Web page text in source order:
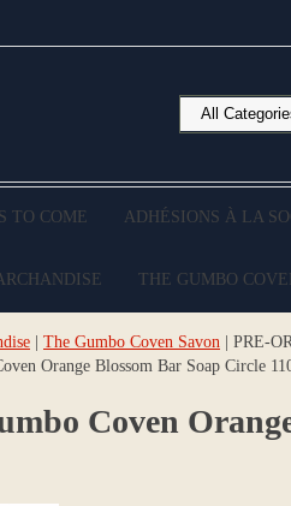
TO COME ADHÉSIONS À LA
THE GUMBO
The Gumbo Coven Savon | PRE-
Orange Blossom Bar Soap Circle
Coven